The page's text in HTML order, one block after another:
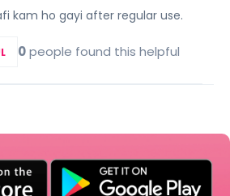
kam ho gayi after regular use.
0people found this helpful